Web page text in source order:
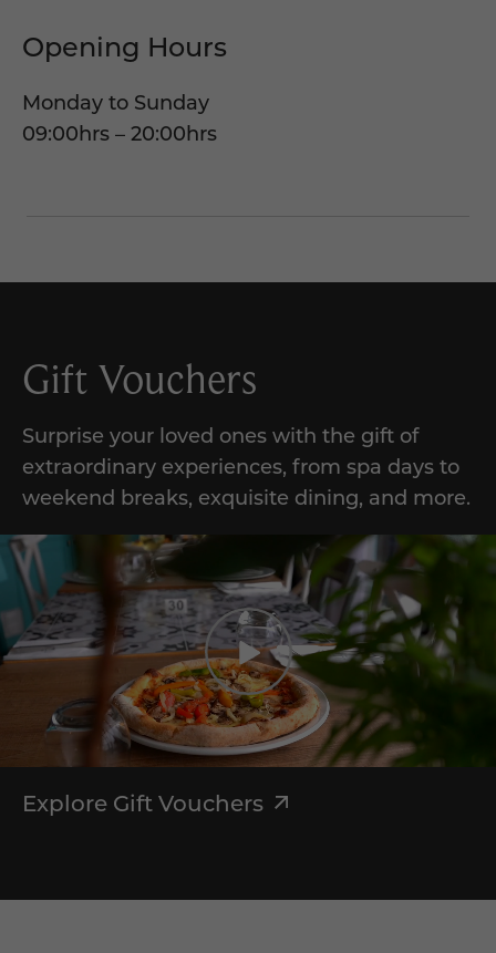
Opening Hours
Monday to Sunday
09:00hrs – 20:00hrs
Gift Vouchers
Surprise your loved ones with the gift of
extraordinary experiences, from spa days to
weekend breaks, exquisite dining, and more.
Explore Gift Vouchers